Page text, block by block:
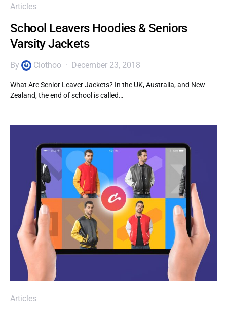
Articles
School Leavers Hoodies & Seniors
Varsity Jackets
By Clothoo December 23, 2018
What Are Senior Leaver Jackets? In the UK, Australia, and New
Zealand, the end of school is called…
Articles